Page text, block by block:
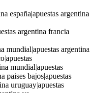
españa|apuestas argentina
argentina francia
mundial|apuestas argentina
mundial|apuestas
paises bajos|apuestas
uruguay|apuestas